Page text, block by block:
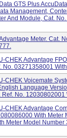
GTS Plus
Management,
And Module, Cat.
Meter. Cat.
CHEK Advantage
No. 03271358001
CHEK Voicemate
Language
No.
CHEK Advantage
With Meter
Meter Model